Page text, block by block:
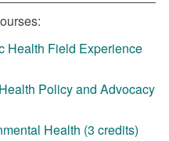
Health Field Experience
Policy and Advocacy
Health (3 credits)